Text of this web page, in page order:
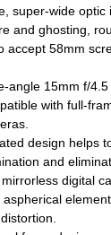
super-wide
and ghosting,
accept 58mm
angle 15mm f/
with full-
design helps
and
digital
aspherical